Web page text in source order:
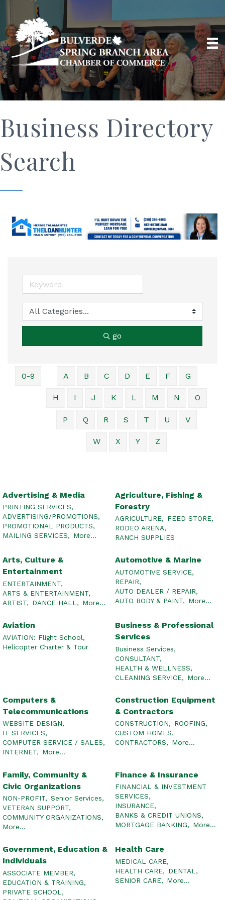
Business Directory
Search
go
0-9 A B C D E F G
H I J K L M N O
P Q R S T U V
W X Y Z
Advertising & Media
PRINTING SERVICES,
ADVERTISING/PROMOTIONS,
PROMOTIONAL PRODUCTS,
MAILING SERVICES, More...
Agriculture, Fishing &
Forestry
AGRICULTURE, FEED STORE,
RODEO ARENA,
RANCH SUPPLIES
Arts, Culture &
Entertainment
ENTERTAINMENT,
ARTS & ENTERTAINMENT,
ARTIST, DANCE HALL, More...
Automotive & Marine
AUTOMOTIVE SERVICE,
REPAIR,
AUTO DEALER / REPAIR,
AUTO BODY & PAINT, More...
Aviation
AVIATION: Flight School,
Helicopter Charter & Tour
Business & Professional
Services
Business Services,
CONSULTANT,
HEALTH & WELLNESS,
CLEANING SERVICE, More...
Computers &
Telecommunications
WEBSITE DESIGN,
IT SERVICES,
COMPUTER SERVICE / SALES,
INTERNET, More...
Construction Equipment
& Contractors
CONSTRUCTION, ROOFING,
CUSTOM HOMES,
CONTRACTORS, More...
Family, Community &
Civic Organizations
NON-PROFIT, Senior Services,
VETERAN SUPPORT,
COMMUNITY ORGANIZATIONS,
More...
Finance & Insurance
FINANCIAL & INVESTMENT
SERVICES,
INSURANCE,
BANKS & CREDIT UNIONS,
MORTGAGE BANKING, More...
Government, Education &
Individuals
ASSOCIATE MEMBER,
EDUCATION & TRAINING,
PRIVATE SCHOOL,
Health Care
MEDICAL CARE,
HEALTH CARE, DENTAL,
SENIOR CARE, More...